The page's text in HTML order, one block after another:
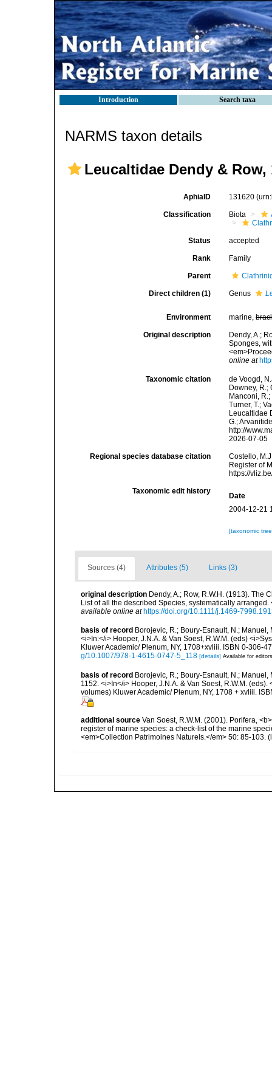
Introduction Search taxa
NARMS taxon details
Leucaltidae Dendy & Row,
AphiaID 131620
Classification Biota
Status accepted
Rank Family
Parent
Direct children (1) Genus
Environment marine,
Original description
Dendy, A.;
Sponges,
online at
Taxonomic citation
de Voogd,
Downey, R.;
Manconi,
Turner, T.;
Leucaltidae
G.;
http://
2026-07-05
Regional species database citation
Costello,
Register of
https://
Taxonomic edit history
Date
2004-12-21
[taxonomic
Sources (4) Attributes (5) Links (3)
original description Dendy, A.; Row, R.W.H. (1913).
List of all the described Species, systematically
available online at https://doi.org/10.1111/j.1469-
basis of record Borojevic, R.; Boury-Esnault, N.;
<i>In:</i> Hooper, J.N.A. & Van Soest, R.W.M. (eds)
Kluwer Academic/ Plenum, NY, 1708+xvliii. ISBN 0-306-
g/10.1007/978-1-4615-0747-5_118 [details] Available for editors
basis of record Borojevic, R.; Boury-Esnault, N.;
1152. <i>In</i> Hooper, J.N.A. & Van Soest, R.W.M.
volumes) Kluwer Academic/ Plenum, NY, 1708 + xvliii.
additional source Van Soest, R.W.M. (2001). Porifera,
register of marine species: a check-list of the marine
<em>Collection Patrimoines Naturels.</em> 50: 85-103.